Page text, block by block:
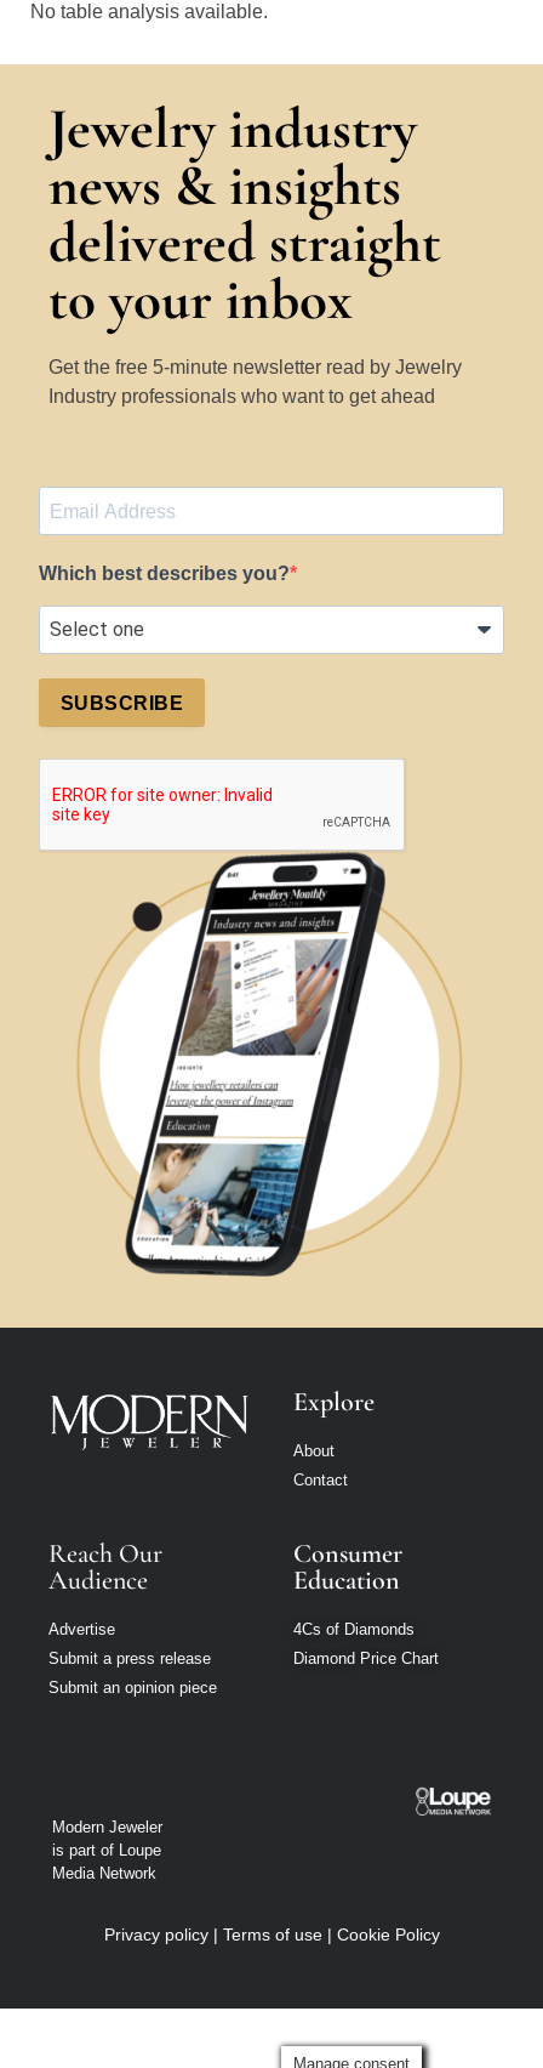
No table analysis available.
Jewelry industry
news & insights
delivered straight
to your inbox
Get the free 5-minute newsletter read by Jewelry
Industry professionals who want to get ahead
Which best describes you?
SUBSCRIBE
Explore
About
Contact
Reach Our
Audience
Advertise
Submit a press release
Submit an opinion piece
Consumer
Education
4Cs of Diamonds
Diamond Price Chart
Modern Jeweler
is part of Loupe
Media Network
Privacy policy| Terms of use| Cookie Policy
Manage consent